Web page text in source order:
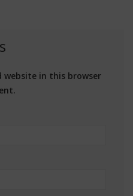
website in this browser